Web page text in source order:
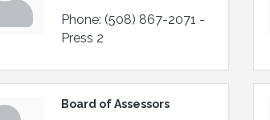
Phone: (508) 867-2071 -
Press 2
Board of Assessors